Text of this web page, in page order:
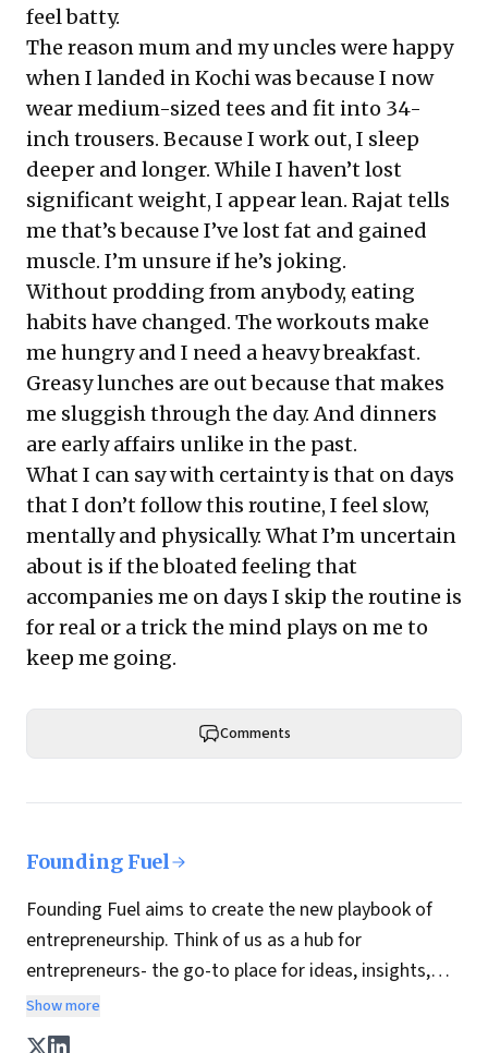
feel batty.
The reason mum and my uncles were happy
when I landed in Kochi was because I now
wear medium-sized tees and fit into 34-
inch trousers. Because I work out, I sleep
deeper and longer. While I haven’t lost
significant weight, I appear lean. Rajat tells
me that’s because I’ve lost fat and gained
muscle. I’m unsure if he’s joking.
Without prodding from anybody, eating
habits have changed. The workouts make
me hungry and I need a heavy breakfast.
Greasy lunches are out because that makes
me sluggish through the day. And dinners
are early affairs unlike in the past.
What I can say with certainty is that on days
that I don’t follow this routine, I feel slow,
mentally and physically. What I’m uncertain
about is if the bloated feeling that
accompanies me on days I skip the routine is
for real or a trick the mind plays on me to
keep me going.
Comments
Founding Fuel
Founding Fuel aims to create the new playbook of
entrepreneurship. Think of us as a hub for
entrepreneurs- the go-to place for ideas, insights,
practices and wisdom essential to build the
enterprise of tomorrow. It is co-founded by veteran
Show more